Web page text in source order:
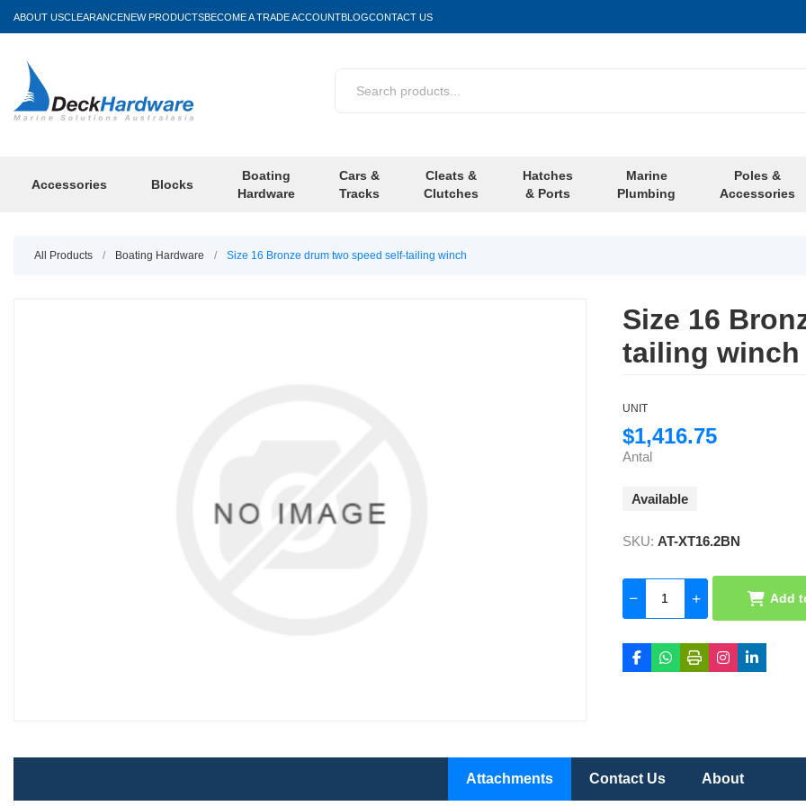
ABOUT USCLEARANCENEW PRODUCTSBECOME A TRADE ACCOUNTBLOGCONTACT US
Accessories Blocks
Boating
Hardware
Cars &
Tracks
Cleats &
Clutches
Hatches
& Ports
Marine
Plumbing
Poles &
Accessories
All Products / Boating Hardware / Size 16 Bronze drum two speed self-tailing winch
Size 16
tailing winch
UNIT
$1,416.75
Antal
Available
SKU: AT-XT16.2BN
Add
Attachments Contact Us About